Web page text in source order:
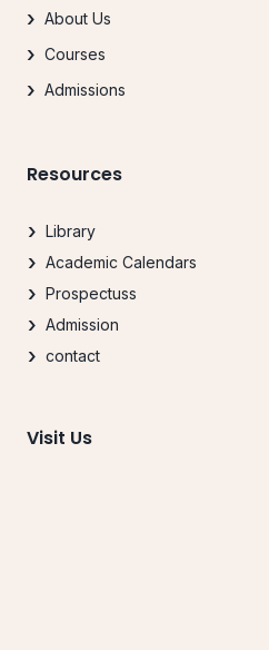
About Us
Courses
Admissions
Resources
Library
Academic Calendars
Prospectuss
Admission
contact
Visit Us